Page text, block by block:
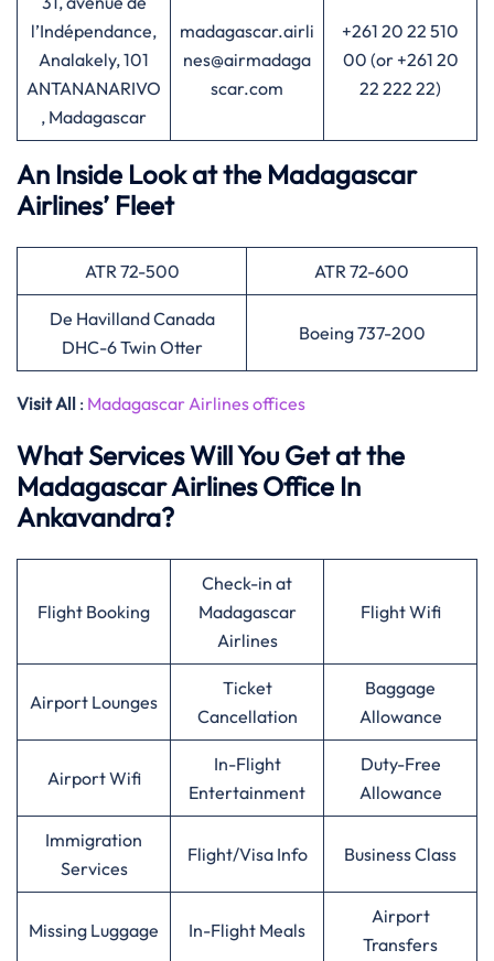
l’Indépendance,
Analakely, 101
ANTANANARIVO
, Madagascar
madagascar.airli
nes@airmadaga
scar.com
+261 20 22 510
00 (or +261 20
22 222 22)
An Inside Look at the Madagascar
Airlines’ Fleet
ATR 72-500 ATR 72-600
De Havilland Canada
DHC-6 Twin Otter
Boeing 737-200
Visit All : Madagascar Airlines offices
What Services Will You Get at the
Madagascar Airlines Office In
Ankavandra?
Flight Booking
Check-in at
Madagascar
Airlines
Flight Wifi
Airport Lounges
Ticket
Cancellation
Baggage
Allowance
Airport Wifi
In-Flight
Entertainment
Duty-Free
Allowance
Immigration
Services
Flight/Visa Info Business Class
Missing Luggage In-Flight Meals
Airport
Transfers